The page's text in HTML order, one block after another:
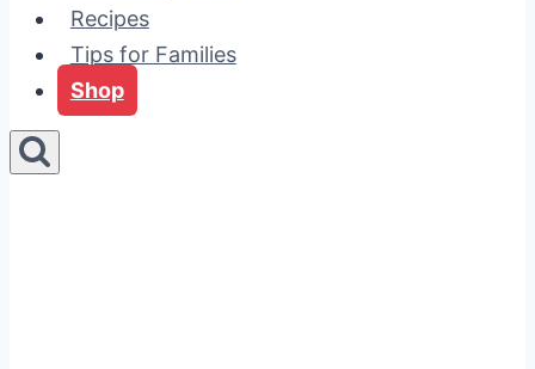
Recipes
Tips for Families
Shop